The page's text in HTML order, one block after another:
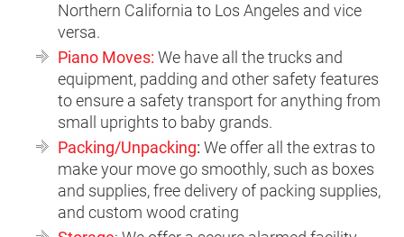
Northern California to Los Angeles and vice
versa.
Piano Moves: We have all the trucks and
equipment, padding and other safety features
to ensure a safety transport for anything from
small uprights to baby grands.
Packing/Unpacking: We offer all the extras to
make your move go smoothly, such as boxes
and supplies, free delivery of packing supplies,
and custom wood crating